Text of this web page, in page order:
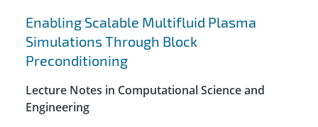
Enabling Scalable Multifluid Plasma
Simulations Through Block
Preconditioning
Lecture Notes in Computational Science and
Engineering